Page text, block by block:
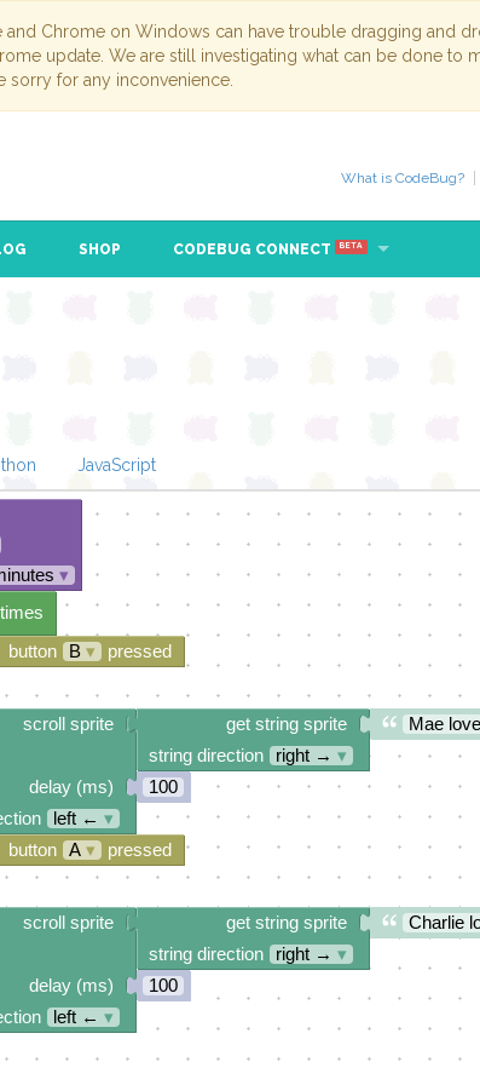
and Chrome on Windows can have trouble dragging and
update. We are still investigating what can be done to
for any inconvenience.
What is CodeBug?
SHOP CODEBUG CONNECT BETA
JavaScript
▾
button
B▾ pressed
Mae
get string sprite
string direction
right → ▾
100
button A▾ pressed
Charlie
get string sprite
string direction
right → ▾
100
scroll sprite
delay (ms)
left ← ▾
scroll sprite
delay (ms)
left ← ▾
times